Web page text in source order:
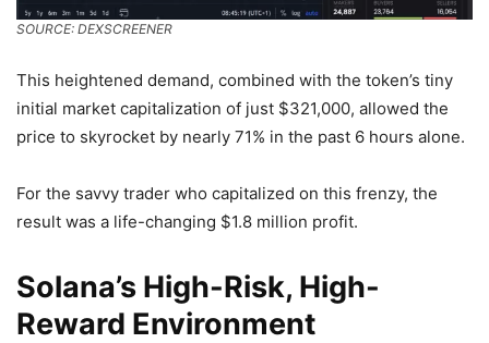
SOURCE: DEXSCREENER
This heightened demand, combined with the token’s tiny
initial market capitalization of just $321,000, allowed the
price to skyrocket by nearly 71% in the past 6 hours alone.
For the savvy trader who capitalized on this frenzy, the
result was a life-changing $1.8 million profit.
Solana’s High-Risk, High-
Reward Environment